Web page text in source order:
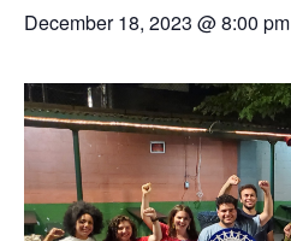
December 18, 2023 @ 8:00 pm